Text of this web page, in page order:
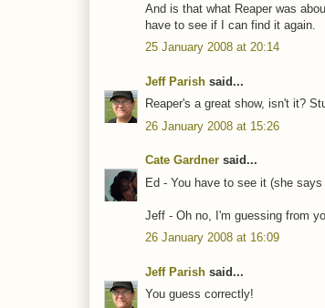
And is that what Reaper was
have to see if I can find it again.
25 January 2008 at 20:14
Jeff Parish said...
Reaper's a great show, isn't it?
26 January 2008 at 15:26
Cate Gardner said...
Ed - You have to see it (she says
Jeff - Oh no, I'm guessing from
26 January 2008 at 16:09
Jeff Parish said...
You guess correctly!